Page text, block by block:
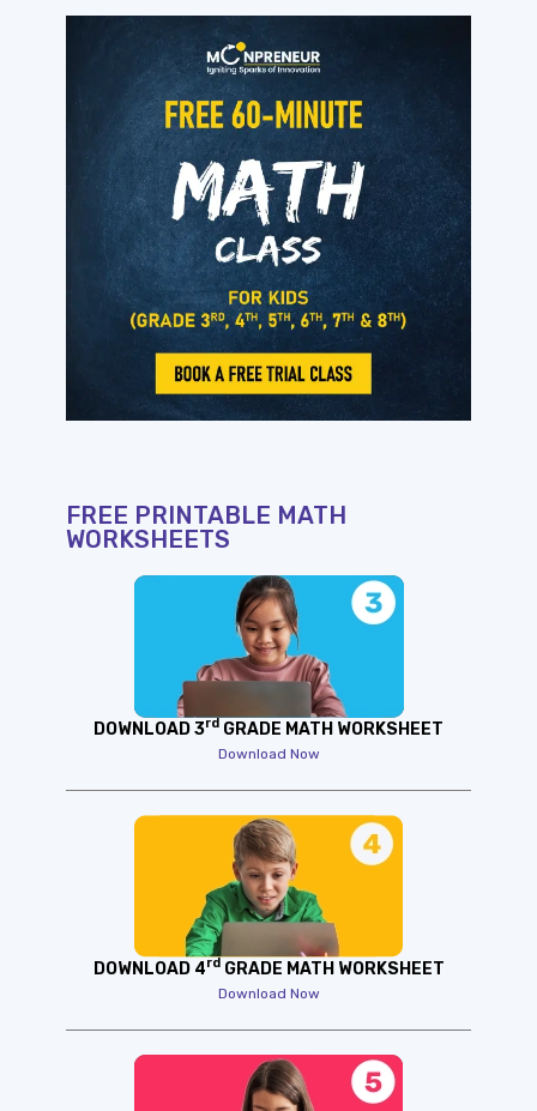
FREE PRINTABLE MATH
WORKSHEETS
DOWNLOAD 3rd GRADE MATH WORKSHEET
Download Now
DOWNLOAD 4rdGRADE MATH WORKSHEET
Download Now